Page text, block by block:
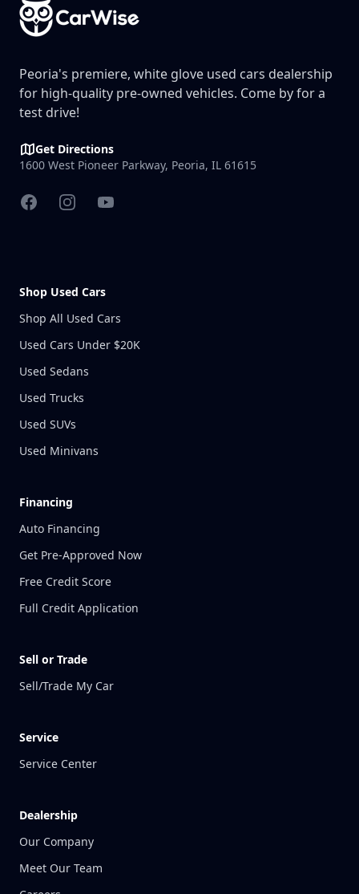
Peoria's premiere, white glove used cars dealership
for high-quality pre-owned vehicles. Come by for a
test drive!
Get Directions
1600 West Pioneer Parkway, Peoria, IL 61615
FacebookInstagramYouTube
Shop Used Cars
Shop All Used Cars
Used Cars Under $20K
Used Sedans
Used Trucks
Used SUVs
Used Minivans
Financing
Auto Financing
Get Pre-Approved Now
Free Credit Score
Full Credit Application
Sell or Trade
Sell/Trade My Car
Service
Service Center
Dealership
Our Company
Meet Our Team